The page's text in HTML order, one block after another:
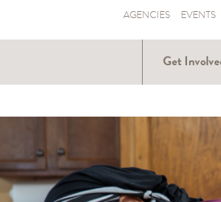
AGENCIES EVENTS
Get
Become a